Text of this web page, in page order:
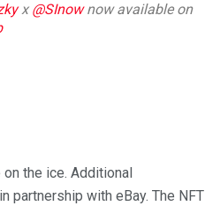
x@SInownow available on
the ice. Additional
partnership with eBay. The NFT